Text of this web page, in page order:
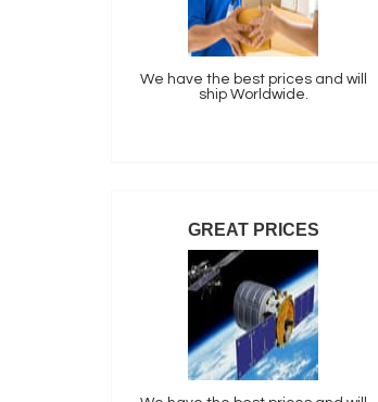
We have the best prices and will
ship Worldwide.
GREAT PRICES